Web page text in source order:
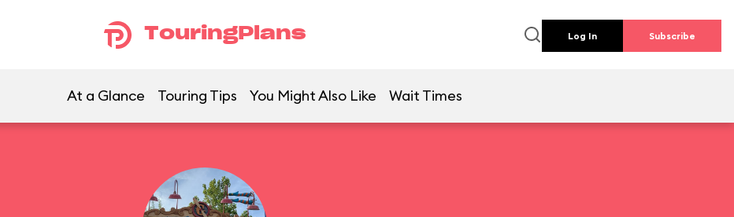
TouringPlans Log In Subscribe
At a Glance Touring Tips You Might Also Like Wait Times